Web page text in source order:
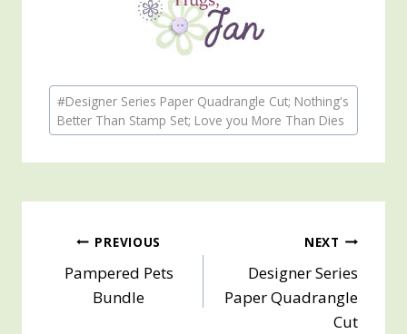
Post
Tags:
#Designer Series Paper Quadrangle Cut; Nothing's
Better Than Stamp Set; Love you More Than Dies
Post
navigation
PREVIOUS
Pampered Pets
Bundle
NEXT
Designer Series
Paper Quadrangle
Cut